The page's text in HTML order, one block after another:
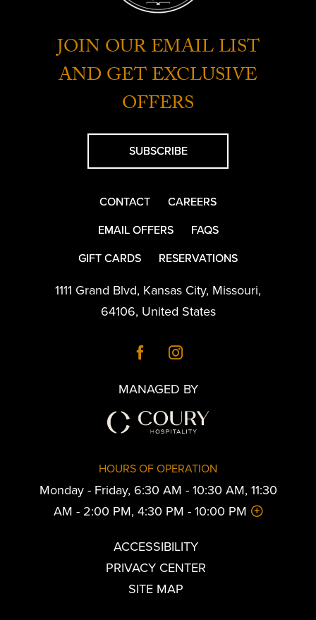
JOIN OUR EMAIL LIST
AND GET EXCLUSIVE
OFFERS
SUBSCRIBE
CONTACT
CAREERS
EMAIL OFFERS
FAQS
GIFT CARDS
RESERVATIONS
1111 Grand Blvd, Kansas City, Missouri,
64106, United States
MANAGED BY
HOURS OF OPERATION
Monday - Friday, 6:30 AM - 10:30 AM, 11:30
AM - 2:00 PM, 4:30 PM - 10:00 PM
ACCESSIBILITY
PRIVACY CENTER
SITE MAP